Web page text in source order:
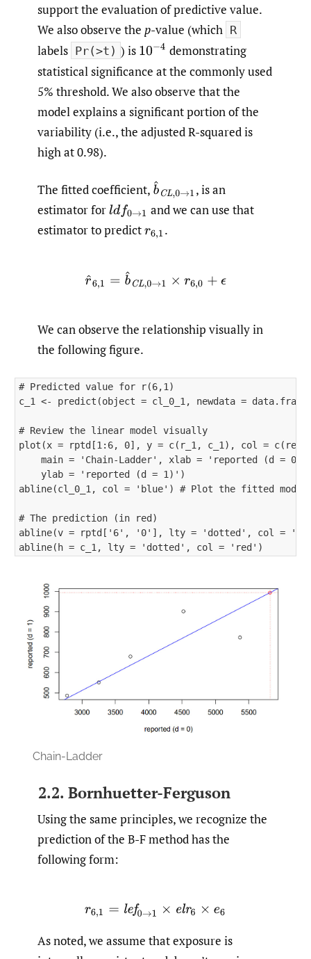
support the evaluation of predictive value.
We also observe the p-value (which R
labels Pr(>t) ) is 10−4 demonstrating
statistical significance at the commonly used
5% threshold. We also observe that the
model explains a significant portion of the
variability (i.e., the adjusted R-squared is
high at 0.98).
The fitted coefficient, b^C L, 0→1
,is an
estimator forldf0→1 and we can use that
estimator to predictr6 1 .
r ^ ,1=b^C L 0→1 ×r6,0 +ϵ
We can observe the relationship visually in
the following figure.
# Predicted value for r(6,1)
c_1 <- predict(object = cl_0_1, newdata =
# Review the linear model visually
plot(x = rptd[1:6, 0], y = c(r_1, c_1), col =
main = 'Chain-Ladder', xlab = 'reported (d =
    ylab = 'reported (d = 1)')
abline(cl_0_1, col = 'blue') # Plot the fitted model
# The prediction (in red)
abline(v = rptd['6', '0'], lty = 'dotted', col =
Chain-Ladder
2.2. Bornhuetter-Ferguson
Using the same principles, we recognize the
prediction of the B-F method has the
following form:
r 6,1 =lef0 → 1× elr6× e6
As noted, we assume that exposure is